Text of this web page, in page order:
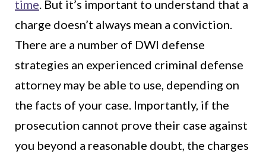
time. But it’s important to understand that a
charge doesn’t always mean a conviction.
There are a number of DWI defense
strategies an experienced criminal defense
attorney may be able to use, depending on
the facts of your case. Importantly, if the
prosecution cannot prove their case against
you beyond a reasonable doubt, the charges